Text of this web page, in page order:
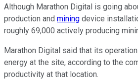
Although Marathon Digital is going
production and mining device
roughly 69,000 actively producing
Marathon Digital said that its
energy at the site, according to the
productivity at that location.